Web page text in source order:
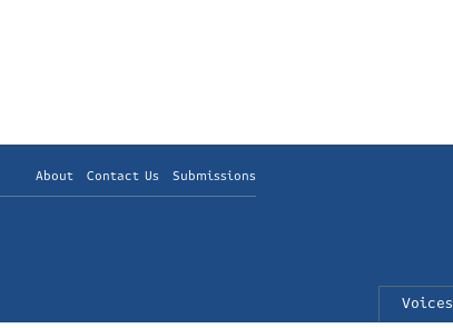
About Contact Us Submissions
Voices